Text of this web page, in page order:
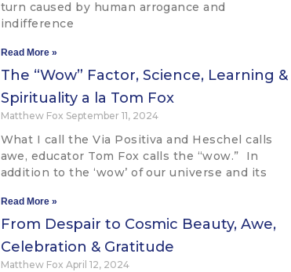
turn caused by human arrogance and
indifference
Read More »
The “Wow” Factor, Science, Learning &
Spirituality a la Tom Fox
Matthew Fox September 11, 2024
What I call the Via Positiva and Heschel calls
awe, educator Tom Fox calls the “wow.” In
addition to the ‘wow’ of our universe and its
Read More »
From Despair to Cosmic Beauty, Awe,
Celebration & Gratitude
Matthew Fox April 12, 2024